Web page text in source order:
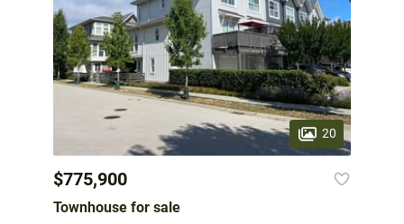
20
$775,900
Townhouse for sale